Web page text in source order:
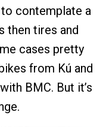
to contemplate a
then tires and
cases pretty
from Kú and
BMC. But it’s